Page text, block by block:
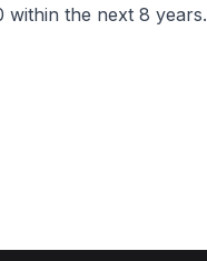
within the next 8 years.